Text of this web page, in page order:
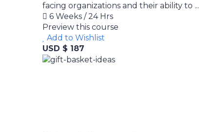
facing organizations and their ability to ...
6 Weeks / 24 Hrs
Preview this course
Add to Wishlist
USD $ 187